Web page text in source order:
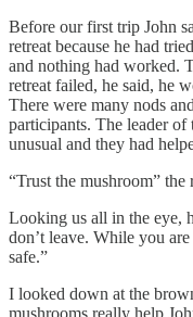
Before our first trip John
retreat because he had
and nothing had worked.
retreat failed, he said, he
There were many nods
participants. The leader of
unusual and they had
“Trust the mushroom” the
Looking us all in the eye,
don’t leave. While you
safe.”
I looked down at the
mushrooms really help